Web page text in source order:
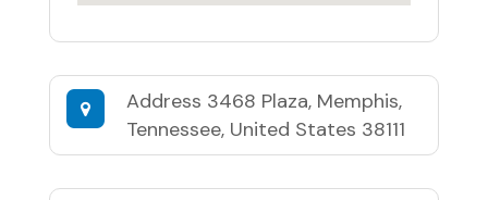
Address 3468 Plaza, Memphis,
Tennessee, United States 38111